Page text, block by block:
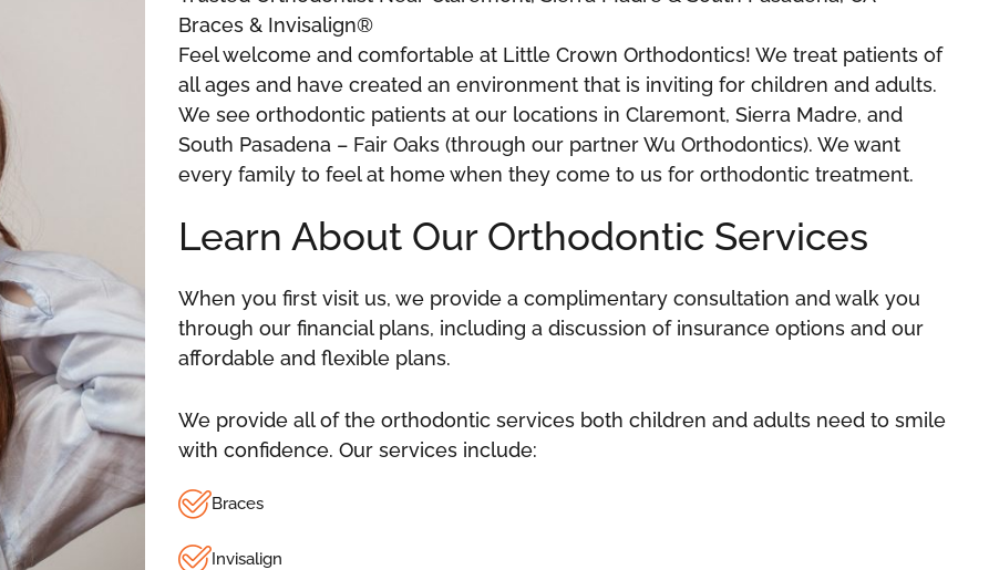
Braces & Invisalign®
Feel welcome and comfortable at Little Crown Orthodontics! We treat patients of
all ages and have created an environment that is inviting for children and adults.
We see orthodontic patients at our locations in Claremont, Sierra Madre, and
South Pasadena – Fair Oaks (through our partner Wu Orthodontics). We want
every family to feel at home when they come to us for orthodontic treatment.
Learn About Our Orthodontic Services
When you first visit us, we provide a complimentary consultation and walk you
through our financial plans, including a discussion of insurance options and our
affordable and flexible plans.
We provide all of the orthodontic services both children and adults need to smile
with confidence. Our services include:
Braces
Invisalign